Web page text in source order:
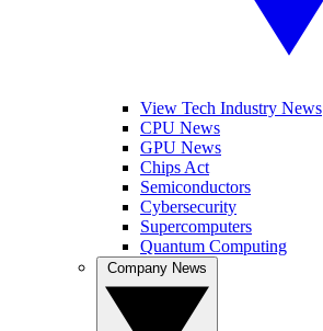
View Tech Industry News
CPU News
GPU News
Chips Act
Semiconductors
Cybersecurity
Supercomputers
Quantum Computing